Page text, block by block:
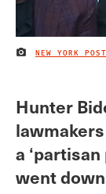
IMAGE CREDIT
NEW YORK
Hunter
a
went